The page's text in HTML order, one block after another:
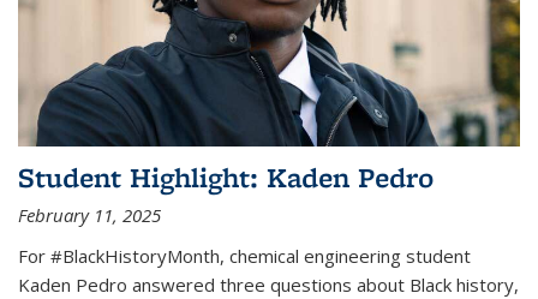
Student Highlight: Kaden Pedro
February 11, 2025
For #BlackHistoryMonth, chemical engineering student
Kaden Pedro answered three questions about Black history,